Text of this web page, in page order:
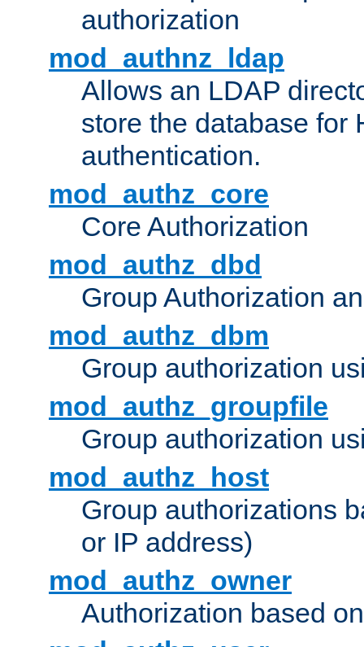
authorization
mod_authnz_ldap
Allows an LDAP
store the database for
authentication.
mod_authz_core
Core Authorization
mod_authz_dbd
Group Authorization
mod_authz_dbm
Group authorization
mod_authz_groupfile
Group authorization
mod_authz_host
Group authorizations
or IP address)
mod_authz_owner
Authorization based